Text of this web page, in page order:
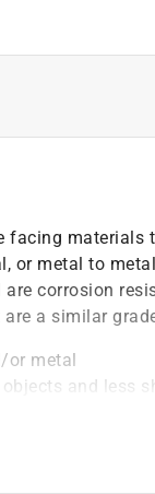
facing materials
or metal to
corrosion
a similar
or metal
and less